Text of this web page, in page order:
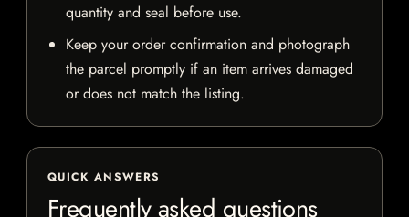
quantity and seal before use.
Keep your order confirmation and photograph
the parcel promptly if an item arrives damaged
or does not match the listing.
QUICK ANSWERS
Frequently asked questions